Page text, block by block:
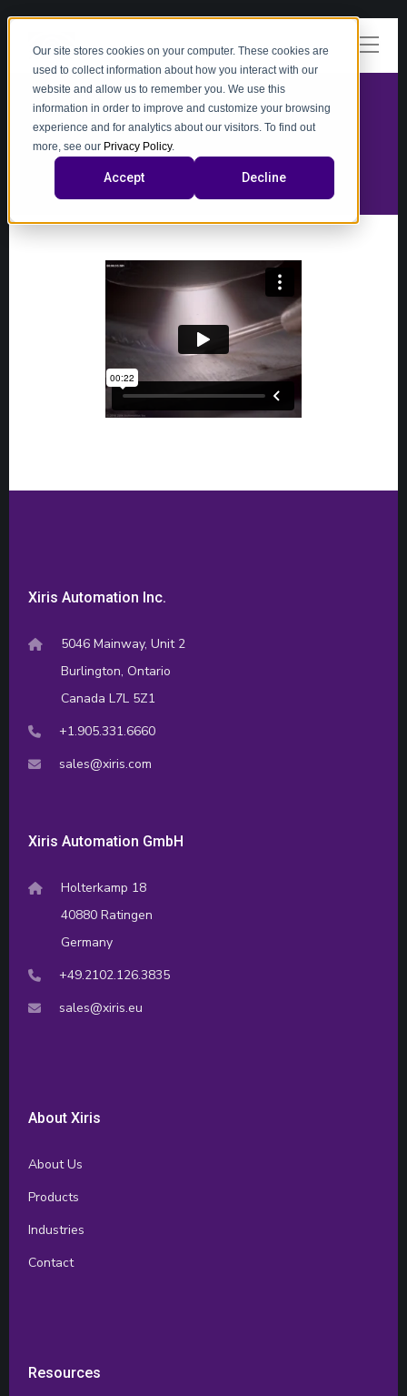
Our site stores cookies on your computer. These cookies are
used to collect information about how you interact with our
website and allow us to remember you. We use this
information in order to improve and customize your browsing
experience and for analytics about our visitors. To find out
more, see our Privacy Policy.
Accept Decline
Xiris Automation Inc.
5046 Mainway, Unit 2
Burlington, Ontario
Canada L7L 5Z1
+1.905.331.6660
sales@xiris.com
Xiris Automation GmbH
Holterkamp 18
40880 Ratingen
Germany
+49.2102.126.3835
sales@xiris.eu
About Xiris
About Us
Products
Industries
Contact
Resources